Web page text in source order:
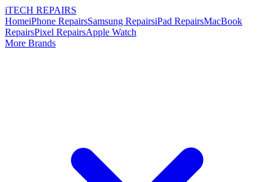
iTECH REPAIRS
HomeiPhone RepairsSamsung RepairsiPad RepairsMacBook
RepairsPixel RepairsApple Watch
More Brands